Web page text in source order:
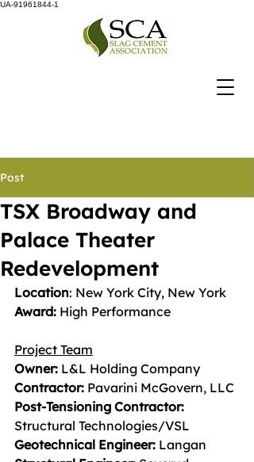
UA-91961844-1
Post
TSX Broadway and
Palace Theater
Redevelopment
Location: New York City, New York
Award: High Performance
Project Team
Owner: L&L Holding Company
Contractor: Pavarini McGovern, LLC
Post-Tensioning Contractor:
Structural Technologies/VSL
Geotechnical Engineer: Langan